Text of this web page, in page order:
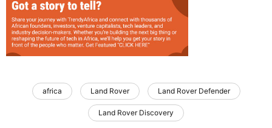
africa Land Rover Land Rover Defender
Land Rover Discovery